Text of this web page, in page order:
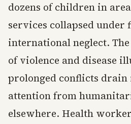
dozens of children in
services collapsed under
international neglect.
of violence and disease
prolonged conflicts drain
attention from
elsewhere. Health